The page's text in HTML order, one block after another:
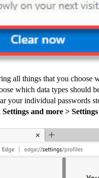
all things that you choose
which data types should
your individual passwords
Settings and more >